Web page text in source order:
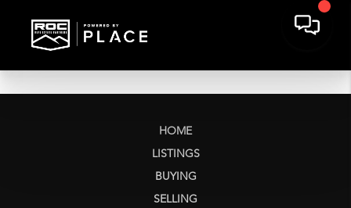
HOME
LISTINGS
BUYING
SELLING